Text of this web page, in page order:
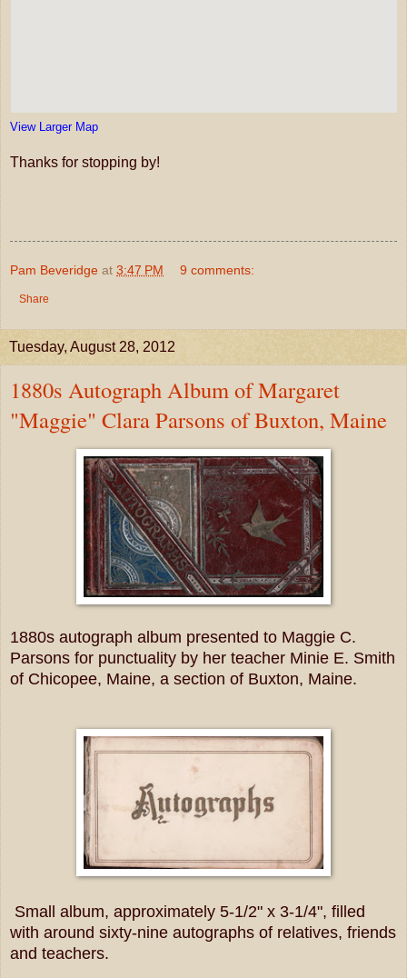
View Larger Map
Thanks for stopping by!
Pam Beveridge at 3:47 PM 9 comments:
Share
Tuesday, August 28, 2012
1880s Autograph Album of Margaret
"Maggie" Clara Parsons of Buxton, Maine
1880s autograph album presented to Maggie C.
Parsons for punctuality by her teacher Minie E. Smith
of Chicopee, Maine, a section of Buxton, Maine.
Small album, approximately 5-1/2" x 3-1/4", filled
with around sixty-nine autographs of relatives, friends
and teachers.